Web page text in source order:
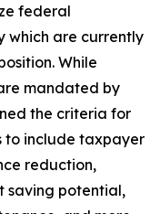
federal
which are currently
While
mandated by
the criteria for
to include taxpayer
reduction,
saving potential,